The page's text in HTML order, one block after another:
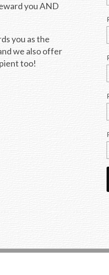
you AND
you as the
we also offer
too!